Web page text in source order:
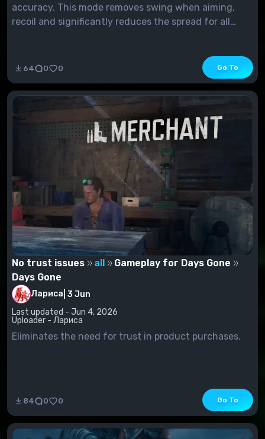
accuracy. This mode removes swing when aiming,
recoil and significantly reduces the spread for all
64 0 0 Go To
No trust issues all
Gameplay for Days Gone
Days Gone
Лариса 3 Jun
Last updated - Jun 4, 2026
Uploader - Лариса
Eliminates the need for trust in product purchases.
84 0 0 Go To